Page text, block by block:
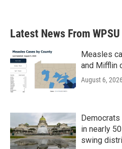
Latest News From WPSU
Measles
and Mifflin
August 6,
Democrats
in nearly
swing